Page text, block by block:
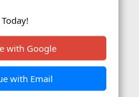
Pinterest
Today!
with Google
with Email